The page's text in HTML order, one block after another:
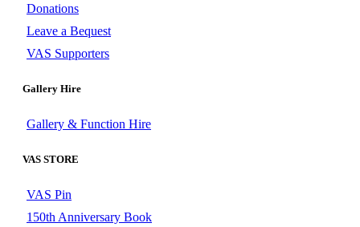
Donations
Leave a Bequest
VAS Supporters
Gallery Hire
Gallery & Function Hire
VAS STORE
VAS Pin
150th Anniversary Book